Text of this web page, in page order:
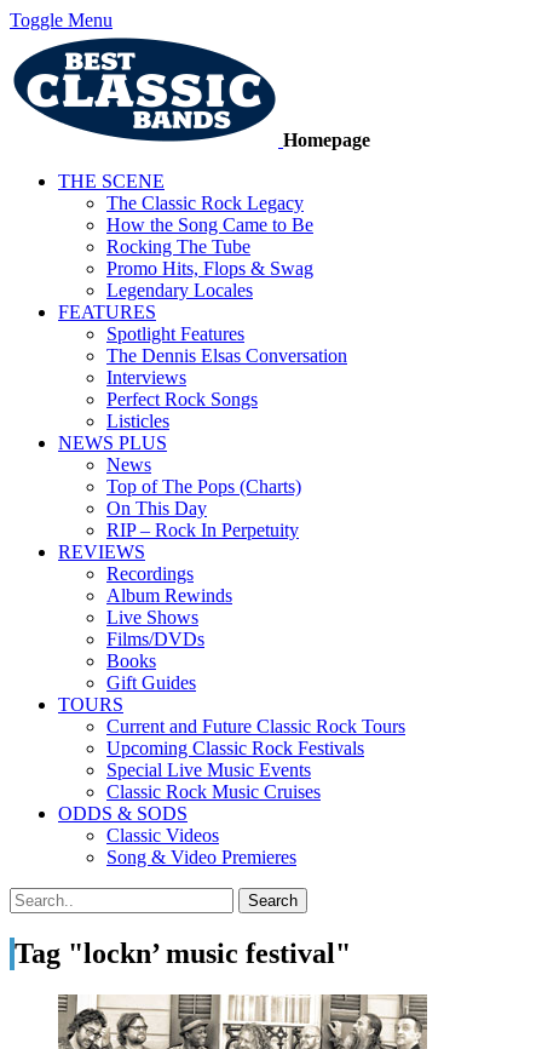
Toggle Menu
Homepage
THE SCENE
The Classic Rock Legacy
How the Song Came to Be
Rocking The Tube
Promo Hits, Flops & Swag
Legendary Locales
FEATURES
Spotlight Features
The Dennis Elsas Conversation
Interviews
Perfect Rock Songs
Listicles
NEWS PLUS
News
Top of The Pops (Charts)
On This Day
RIP – Rock In Perpetuity
REVIEWS
Recordings
Album Rewinds
Live Shows
Films/DVDs
Books
Gift Guides
TOURS
Current and Future Classic Rock Tours
Upcoming Classic Rock Festivals
Special Live Music Events
Classic Rock Music Cruises
ODDS & SODS
Classic Videos
Song & Video Premieres
Tag "lockn’ music festival"